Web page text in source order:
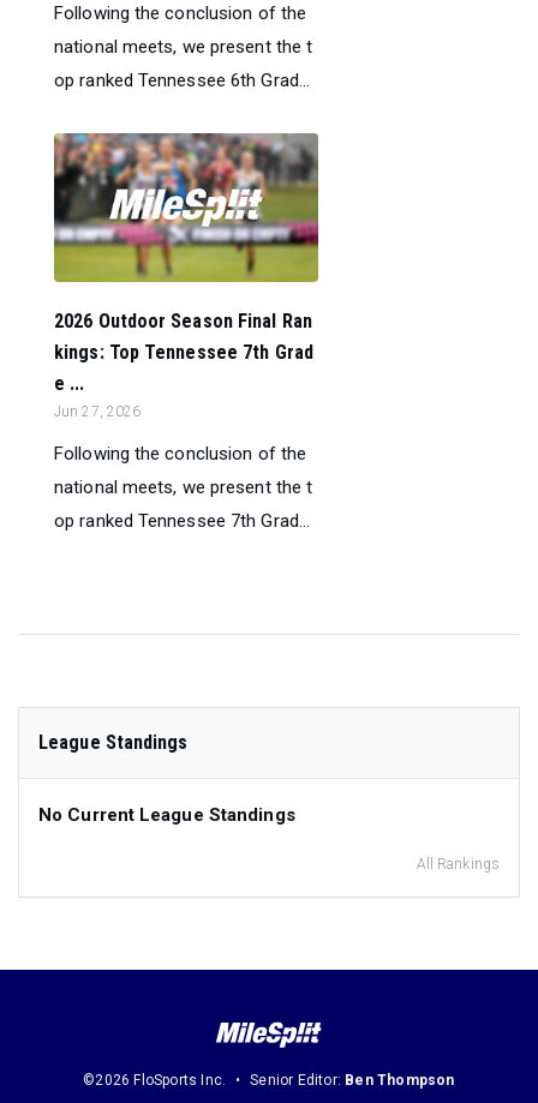
Following the conclusion of the
national meets, we present the t
op ranked Tennessee 6th Grad...
2026 Outdoor Season Final Ran
kings: Top Tennessee 7th Grad
e ...
Jun 27, 2026
Following the conclusion of the
national meets, we present the t
op ranked Tennessee 7th Grad...
League Standings
No Current League Standings
All Rankings
©2026 FloSports Inc. Senior Editor: Ben Thompson